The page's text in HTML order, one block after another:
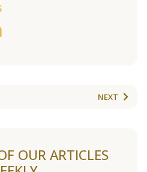
NEXT
OUR ARTICLES